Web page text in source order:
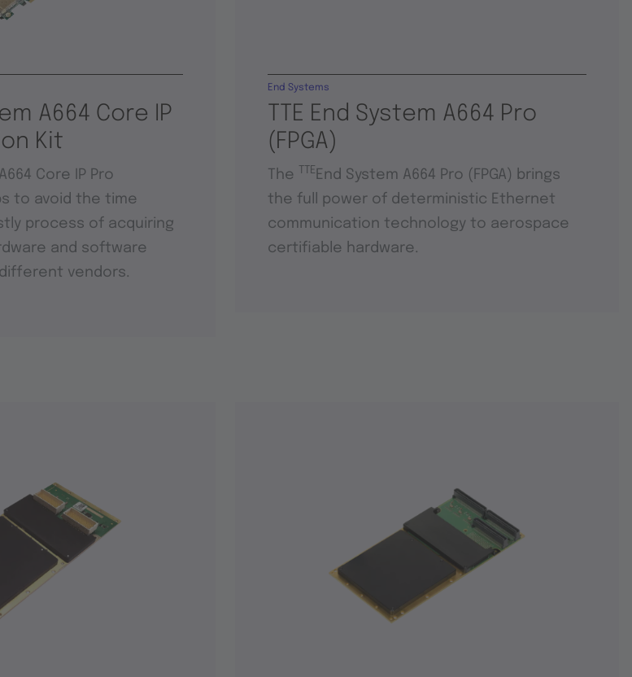
A664 Core IP
Kit
Core IP Pro
to avoid the time
process of acquiring
and software
vendors.
TTE End System A664 Pro
(FPGA)
End Systems
The TTE End System A664 Pro (FPGA) brings
the full power of deterministic Ethernet
communication technology to aerospace
certifiable hardware.